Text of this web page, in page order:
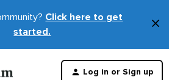
Click here to get
started.
×
Log in or Sign up